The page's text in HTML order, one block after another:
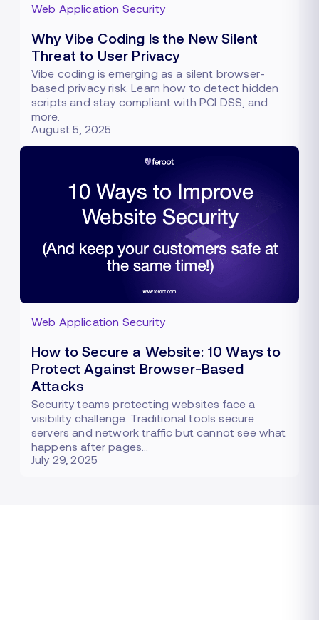
Web Application Security
Why Vibe Coding Is the New Silent
Threat to User Privacy
Vibe coding is emerging as a silent browser-
based privacy risk. Learn how to detect hidden
scripts and stay compliant with PCI DSS, and
more.
August 5, 2025
Web Application Security
How to Secure a Website: 10 Ways to
Protect Against Browser-Based
Attacks
Security teams protecting websites face a
visibility challenge. Traditional tools secure
servers and network traffic but cannot see what
happens after pages…
July 29, 2025